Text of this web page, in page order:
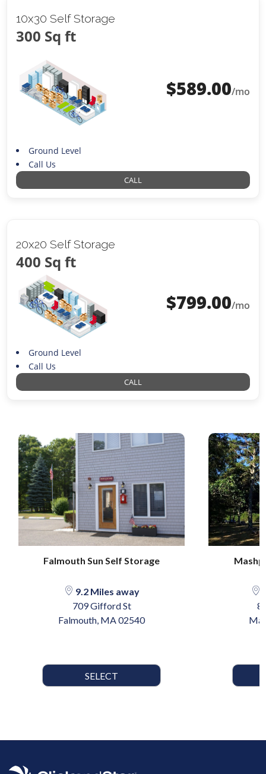
10x30 Self Storage
300 Sq ft
$589.00/mo
Ground Level
Call Us
CALL
20x20 Self Storage
400 Sq ft
$799.00/mo
Ground Level
Call Us
CALL
Falmouth Sun Self Storage
9.2 Miles away
709 Gifford St
Falmouth, MA 02540
SELECT